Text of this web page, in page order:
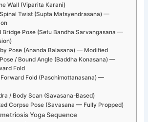
Wall (Viparita Karani)
Twist (Supta Matsyendrasana) —
Bridge Pose (Setu Bandha Sarvangasana —
Pose (Ananda Balasana) — Modified
/ Bound Angle (Baddha Konasana) —
Fold
Fold (Paschimottanasana) —
/ Body Scan (Savasana-Based)
Corpse Pose (Savasana — Fully Propped)
Yoga Sequence